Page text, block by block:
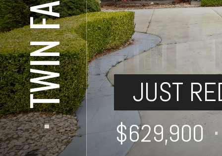
⋅
JUST
⋅ $629,900 ⋅